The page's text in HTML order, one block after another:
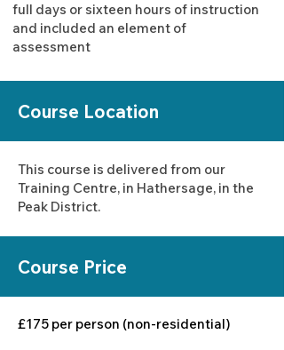
full days or sixteen hours of instruction
and included an element of
assessment
Course Location
This course is delivered from our
Training Centre, in Hathersage, in the
Peak District.
Course Price
£175 per person (non-residential)